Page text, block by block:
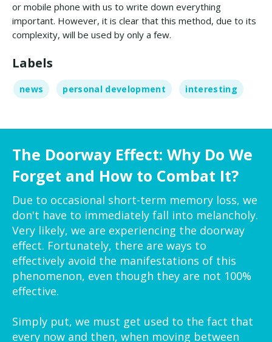
or mobile phone with us to write down everything
important. However, it is clear that this method, due to its
complexity, will be used by only a few.
Labels
news personal development interesting
The Doorway Effect: Why Do We
Forget and How to Combat It?
Due to occasional short-term memory loss, we
don't have to immediately fall into melancholy.
Very likely, we are experiencing the doorway
effect. Fortunately, there are ways to
effectively avoid the manifestations of this
phenomenon, even though they are not 100%
effective.
Simply put, we must get used to the fact that
every now and then, when moving between